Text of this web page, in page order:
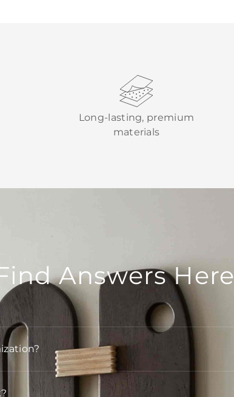
Long-lasting, premium
materials
Answers Here